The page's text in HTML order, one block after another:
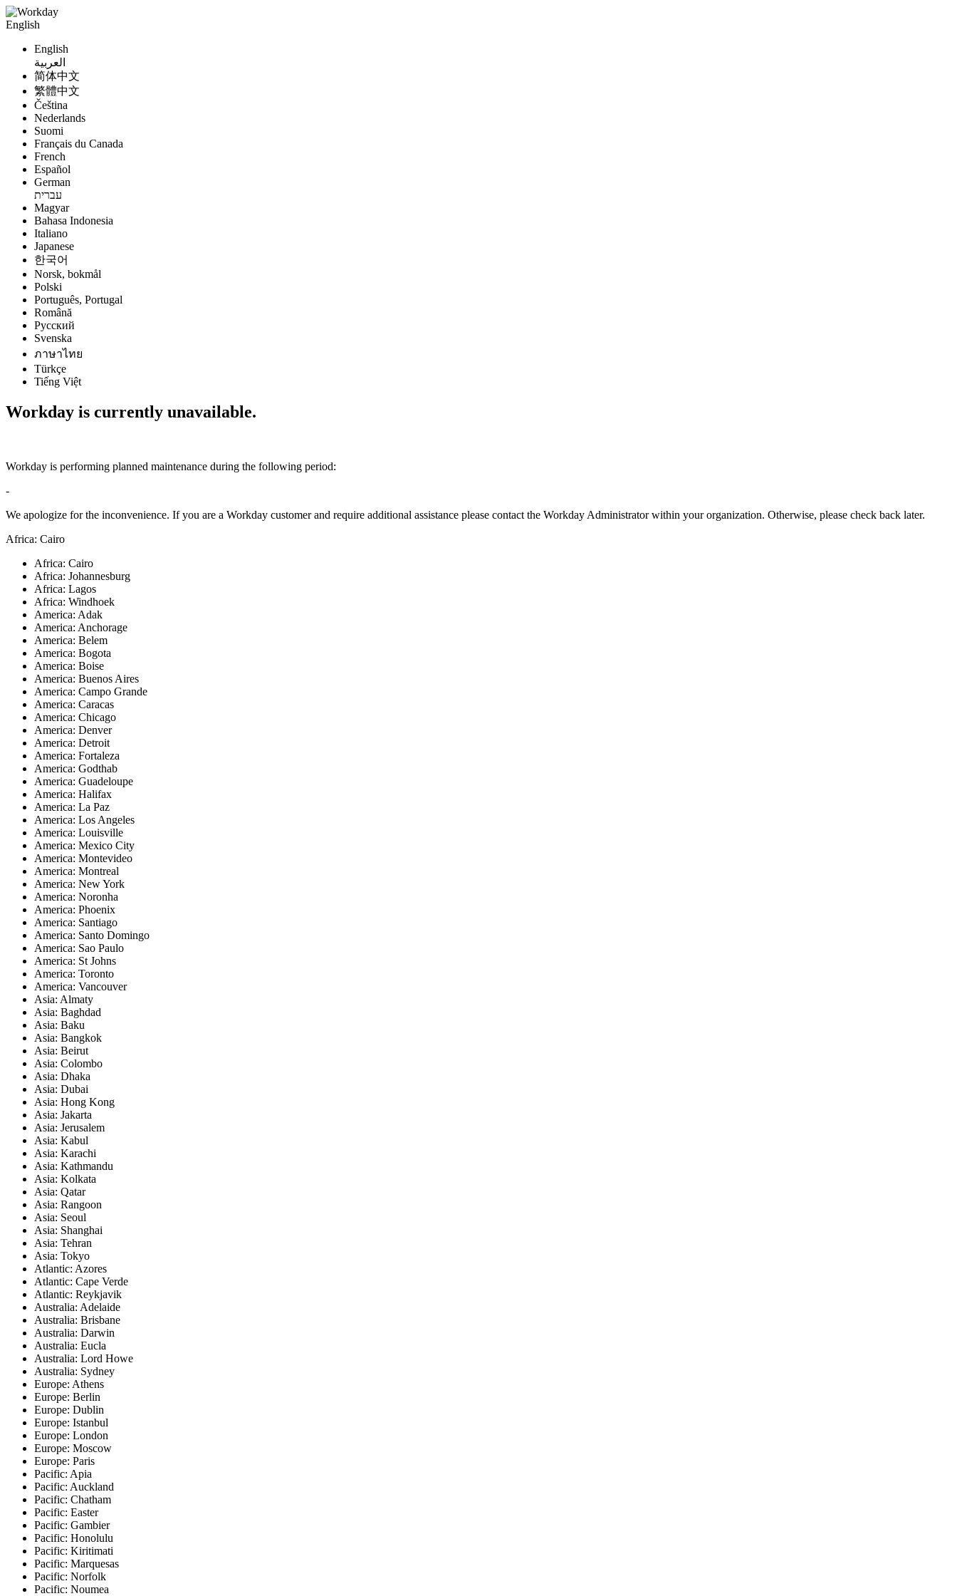
English
English
العربية
简体中文
繁體中文
Čeština
Nederlands
Suomi
Français du Canada
French
Español
German
עברית
Magyar
Bahasa Indonesia
Italiano
Japanese
한국어
Norsk, bokmål
Polski
Português, Portugal
Română
Русский
Svenska
ภาษาไทย
Türkçe
Tiếng Việt
Workday is currently unavailable.
Workday is performing planned maintenance during the following period:
-
We apologize for the inconvenience. If you are a Workday customer and require additional assistance please contact the Workday Administrator within your organization. Otherwise, please check back later.
Africa: Cairo
Africa: Cairo
Africa: Johannesburg
Africa: Lagos
Africa: Windhoek
America: Adak
America: Anchorage
America: Belem
America: Bogota
America: Boise
America: Buenos Aires
America: Campo Grande
America: Caracas
America: Chicago
America: Denver
America: Detroit
America: Fortaleza
America: Godthab
America: Guadeloupe
America: Halifax
America: La Paz
America: Los Angeles
America: Louisville
America: Mexico City
America: Montevideo
America: Montreal
America: New York
America: Noronha
America: Phoenix
America: Santiago
America: Santo Domingo
America: Sao Paulo
America: St Johns
America: Toronto
America: Vancouver
Asia: Almaty
Asia: Baghdad
Asia: Baku
Asia: Bangkok
Asia: Beirut
Asia: Colombo
Asia: Dhaka
Asia: Dubai
Asia: Hong Kong
Asia: Jakarta
Asia: Jerusalem
Asia: Kabul
Asia: Karachi
Asia: Kathmandu
Asia: Kolkata
Asia: Qatar
Asia: Rangoon
Asia: Seoul
Asia: Shanghai
Asia: Tehran
Asia: Tokyo
Atlantic: Azores
Atlantic: Cape Verde
Atlantic: Reykjavik
Australia: Adelaide
Australia: Brisbane
Australia: Darwin
Australia: Eucla
Australia: Lord Howe
Australia: Sydney
Europe: Athens
Europe: Berlin
Europe: Dublin
Europe: Istanbul
Europe: London
Europe: Moscow
Europe: Paris
Pacific: Apia
Pacific: Auckland
Pacific: Chatham
Pacific: Easter
Pacific: Gambier
Pacific: Honolulu
Pacific: Kiritimati
Pacific: Marquesas
Pacific: Norfolk
Pacific: Noumea